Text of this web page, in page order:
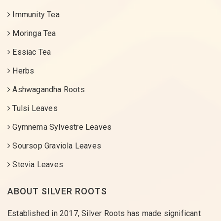
Immunity Tea
Moringa Tea
Essiac Tea
Herbs
Ashwagandha Roots
Tulsi Leaves
Gymnema Sylvestre Leaves
Soursop Graviola Leaves
Stevia Leaves
ABOUT SILVER ROOTS
Established in 2017, Silver Roots has made significant